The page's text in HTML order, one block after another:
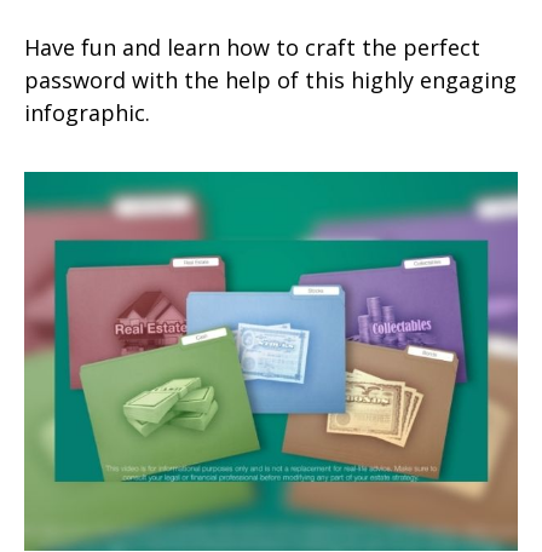
Have fun and learn how to craft the perfect
password with the help of this highly engaging
infographic.